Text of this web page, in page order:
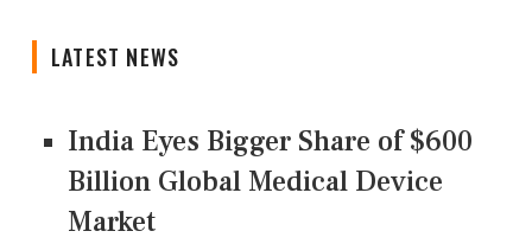
LATEST NEWS
India Eyes Bigger Share of $600
Billion Global Medical Device
Market